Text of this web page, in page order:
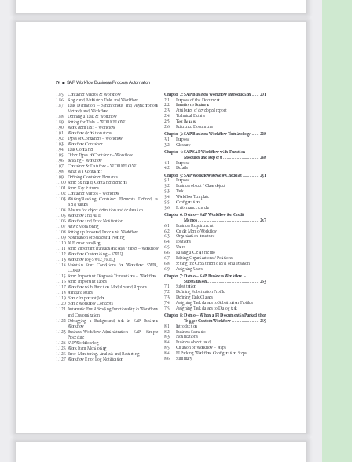
About the Author
years of experience in directing SAP DEV teams in
supporting many major fortune 500 clients in
multiple large accounts that include more than 7
years of experience in IT Project/Program &
Solution Delivery Management and 5+ years of
experience in Agile as SCRUM Master, Agile Coach.
He is certified Disruptive Strategy professional from
HBX Harvard Business School, USA, Bachelor degree
in Technology (B. TECH) in Chemical Technology
from Calcutta University.
He is certified Sr. Project Manager in (Prince-2),
CSP®, CSM®, KMP, ICP-ACC®, TKP®, ITIL, DevOps, ISO,
Lean Six Sigma Black Belt, CMMi.